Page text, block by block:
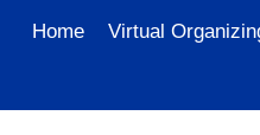
Home Virtual